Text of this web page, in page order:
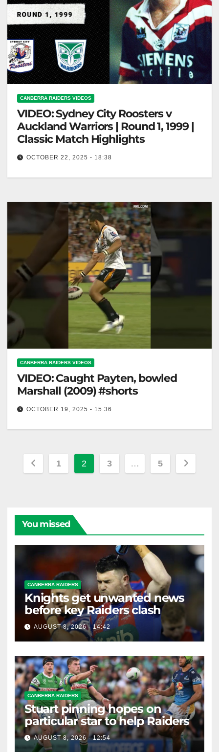
CANBERRA RAIDERS VIDEOS
VIDEO: Sydney City Roosters v
Auckland Warriors | Round 1, 1999 |
Classic Match Highlights
OCTOBER 22, 2025 - 18:38
CANBERRA RAIDERS VIDEOS
VIDEO: Caught Payten, bowled
Marshall (2009) #shorts
OCTOBER 19, 2025 - 15:36
Posts
1 2 3 … 5
You missed
CANBERRA RAIDERS
Knights get unwanted news
before key Raiders clash
AUGUST 8, 2026 - 14:42
CANBERRA RAIDERS
Stuart pinning hopes on
particular star to help Raiders
AUGUST 8, 2026 - 12:54